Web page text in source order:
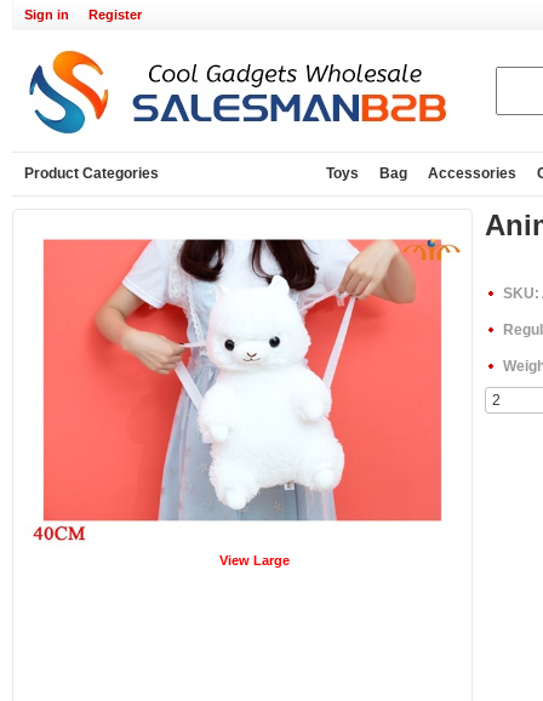
Sign in Register
Product Categories Toys Bag Accessories
View Large
SKU: